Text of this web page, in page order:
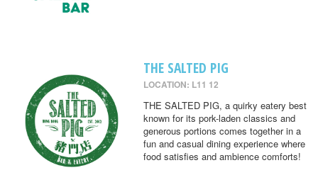
THE SALTED PIG
LOCATION: L11 12
THE SALTED PIG, a quirky eatery best
known for its pork-laden classics and
generous portions comes together in a
fun and casual dining experience where
food satisfies and ambience comforts!